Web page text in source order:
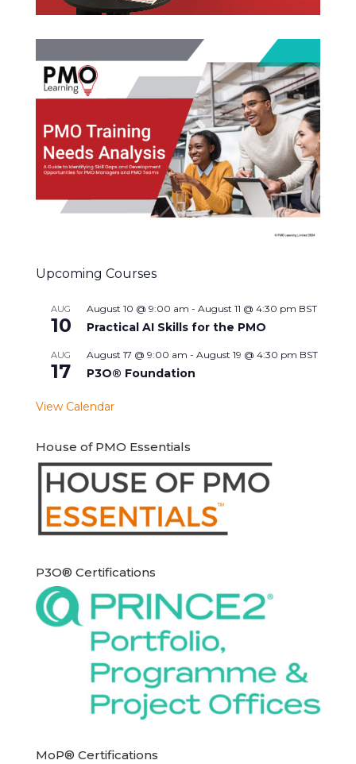
Upcoming Courses
AUG
10
August 10 @ 9:00 am - August 11 @ 4:30 pm BST
Practical AI Skills for the PMO
AUG
17
August 17 @ 9:00 am - August 19 @ 4:30 pm BST
P3O® Foundation
View Calendar
House of PMO Essentials
P3O® Certifications
MoP® Certifications